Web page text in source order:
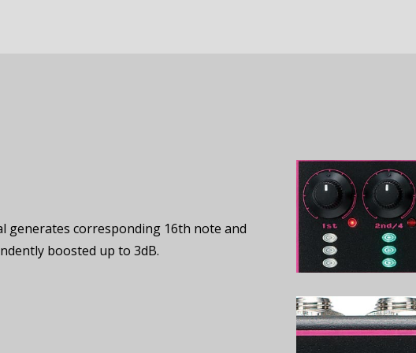
generates corresponding 16th note and
boosted up to 3dB.